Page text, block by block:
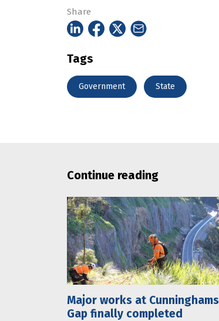
Share
Tags
Government State
Continue reading
Major works at Cunninghams
Gap finally completed